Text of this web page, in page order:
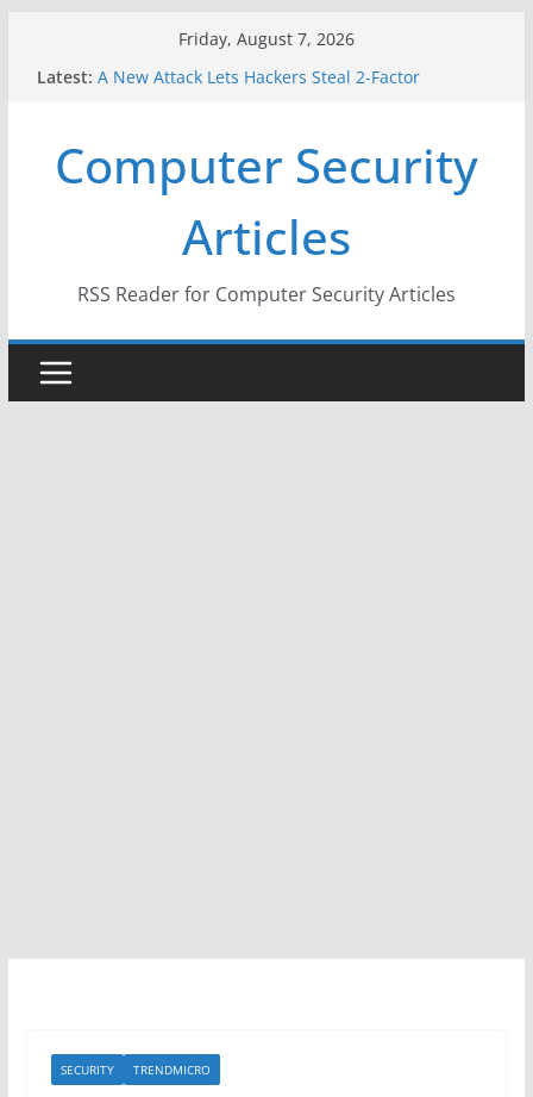
Friday, August 7, 2026
Latest: A New Attack Lets Hackers Steal 2-Factor
Why the F5 Hack Created an ‘Imminent Threat’ for
Thousands of Networks
One Republican Now Controls a Huge Chunk of
US Election Infrastructure
When Face Recognition Doesn’t Know Your Face Is
Computer Security
Articles
RSS Reader for Computer Security Articles
SECURITY TRENDMICRO